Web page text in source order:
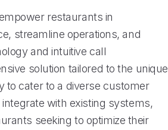
restaurants in
streamline operations, and
and intuitive call
solution tailored to the unique
to cater to a diverse customer
with existing systems,
seeking to optimize their